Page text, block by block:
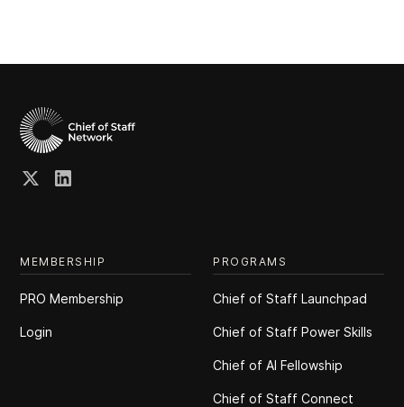
MEMBERSHIP
PRO Membership
Login
PROGRAMS
Chief of Staff Launchpad
Chief of Staff Power Skills
Chief of Al Fellowship
Chief of Staff Connect